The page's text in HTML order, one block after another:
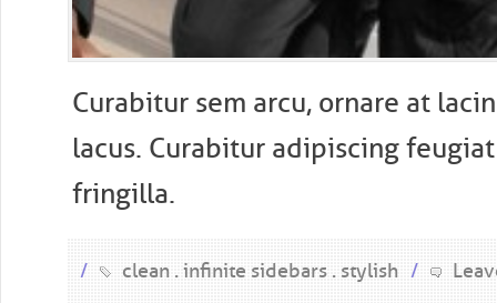
Curabitur sem arcu, ornare at
lacus. Curabitur adipiscing
fringilla.
/ clean infinite sidebars stylish /